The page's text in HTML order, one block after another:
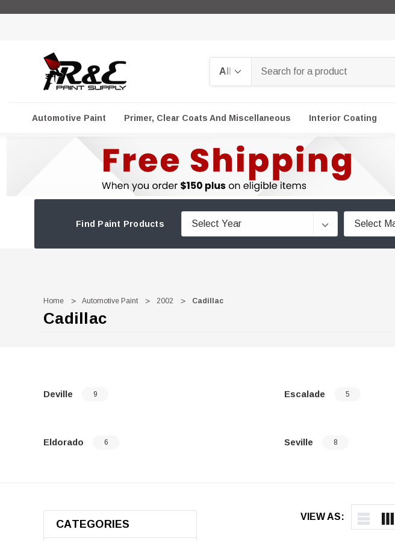
Automotive Paint Primer, Clear Coats And Miscellaneous Interior Coating
Find Paint Products
Home Automotive Paint 2002 Cadillac
Cadillac
Deville 9
Eldorado 6
Escalade 5
Seville 8
VIEW AS:
CATEGORIES